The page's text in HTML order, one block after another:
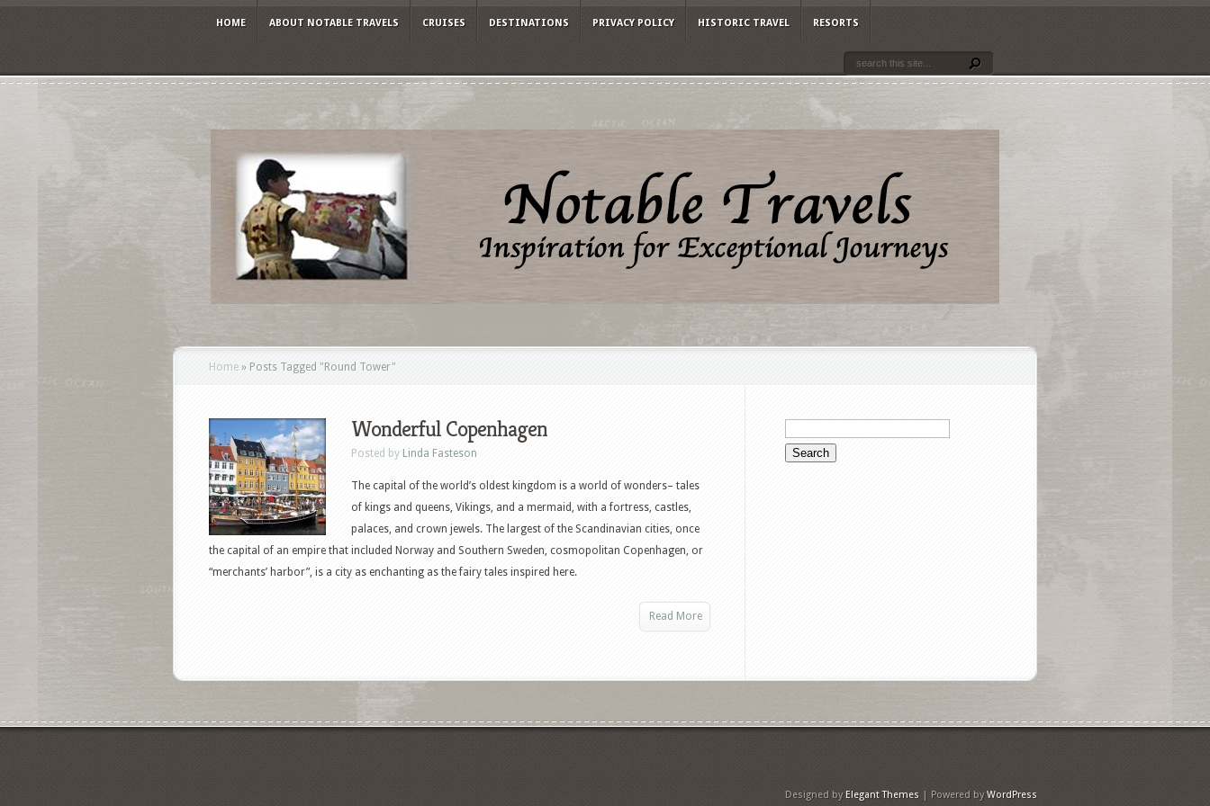
HOME ABOUT NOTABLE TRAVELS CRUISES DESTINATIONS PRIVACY POLICY HISTORIC TRAVEL RESORTS
Home » Posts Tagged " Round Tower"
Wonderful Copenhagen
Posted by Linda Fasteson
The capital of the world’s oldest kingdom is a world of wonders– tales
of kings and queens, Vikings, and a mermaid, with a fortress, castles,
palaces, and crown jewels. The largest of the Scandinavian cities, once
the capital of an empire that included Norway and Southern Sweden, cosmopolitan Copenhagen, or
“merchants’ harbor”, is a city as enchanting as the fairy tales inspired here.
Read More
Designed by Elegant Themes | Powered byWordPress